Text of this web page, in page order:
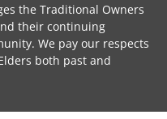
the Traditional Owners
their continuing
We pay our respects
both past and